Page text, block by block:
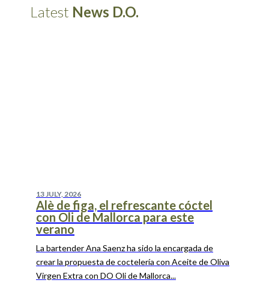
Latest News D.O.
13 JULY, 2026
Alè de figa, el refrescante cóctel
con Oli de Mallorca para este
verano
La bartender Ana Saenz ha sido la encargada de
crear la propuesta de coctelería con Aceite de Oliva
Virgen Extra con DO Oli de Mallorca...